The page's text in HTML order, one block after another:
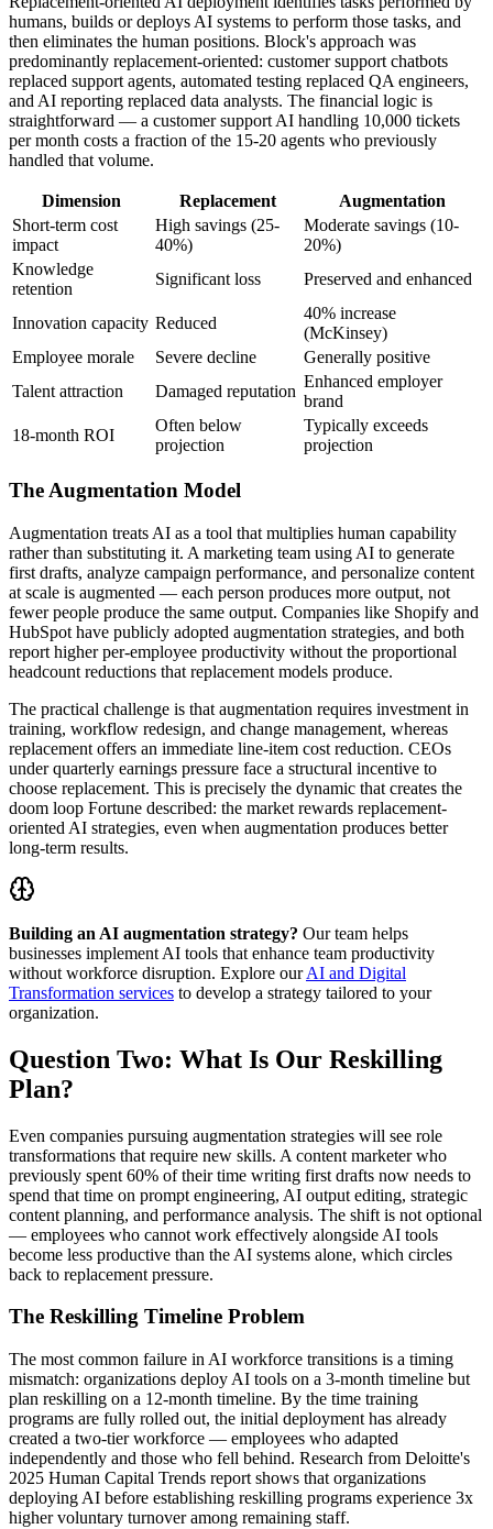
humans, builds or deploys AI systems to perform those tasks, and
then eliminates the human positions. Block's approach was
predominantly replacement-oriented: customer support chatbots
replaced support agents, automated testing replaced QA engineers,
and AI reporting replaced data analysts. The financial logic is
straightforward — a customer support AI handling 10,000 tickets
per month costs a fraction of the 15-20 agents who previously
handled that volume.
Dimension Replacement
Augmentation
Short-term cost
impact
High savings (25-
40%)
Moderate savings (10-
20%)
Knowledge
retention
Significant loss Preserved and enhanced
Innovation capacity Reduced
40% increase
(McKinsey)
Employee morale
Severe decline
Generally positive
Talent attraction
Damaged reputation
Enhanced employer
brand
18-month ROI
Often below
projection
Typically exceeds
projection
The Augmentation Model
Augmentation treats AI as a tool that multiplies human capability
rather than substituting it. A marketing team using AI to generate
first drafts, analyze campaign performance, and personalize content
at scale is augmented — each person produces more output, not
fewer people produce the same output. Companies like Shopify and
HubSpot have publicly adopted augmentation strategies, and both
report higher per-employee productivity without the proportional
headcount reductions that replacement models produce.
The practical challenge is that augmentation requires investment in
training, workflow redesign, and change management, whereas
replacement offers an immediate line-item cost reduction. CEOs
under quarterly earnings pressure face a structural incentive to
choose replacement. This is precisely the dynamic that creates the
doom loop Fortune described: the market rewards replacement-
oriented AI strategies, even when augmentation produces better
long-term results.
Building an AI augmentation strategy? Our team helps
businesses implement AI tools that enhance team productivity
without workforce disruption. Explore our AI and Digital
Transformation services to develop a strategy tailored to your
organization.
Question Two: What Is Our Reskilling
Plan?
Even companies pursuing augmentation strategies will see role
transformations that require new skills. A content marketer who
previously spent 60% of their time writing first drafts now needs to
spend that time on prompt engineering, AI output editing, strategic
content planning, and performance analysis. The shift is not optional
— employees who cannot work effectively alongside AI tools
become less productive than the AI systems alone, which circles
back to replacement pressure.
The Reskilling Timeline Problem
The most common failure in AI workforce transitions is a timing
mismatch: organizations deploy AI tools on a 3-month timeline but
plan reskilling on a 12-month timeline. By the time training
programs are fully rolled out, the initial deployment has already
created a two-tier workforce — employees who adapted
independently and those who fell behind. Research from Deloitte's
2025 Human Capital Trends report shows that organizations
deploying AI before establishing reskilling programs experience 3x
higher voluntary turnover among remaining staff.